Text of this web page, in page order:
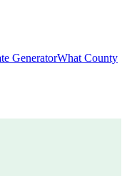
GeneratorWhat County